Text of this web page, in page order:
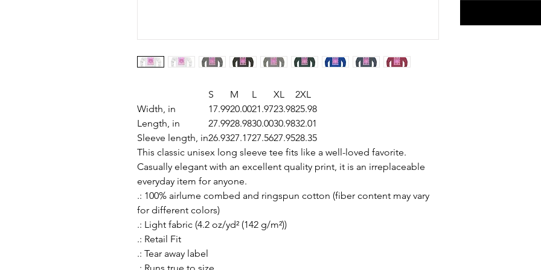
S M L XL
2XL
Width, in
17.9920.0021.9723.9825.98
Length, in
27.9928.9830.0030.9832.01
Sleeve length, in26.9327.1727.5627.9528.35
This classic unisex long sleeve tee fits like a well-loved favorite.
Casually elegant with an excellent quality print, it is an irreplaceable
everyday item for anyone.
.: 100% airlume combed and ringspun cotton (fiber content may vary
for different colors)
.: Light fabric (4.2 oz/yd² (142 g/m²))
.: Retail Fit
.: Tear away label